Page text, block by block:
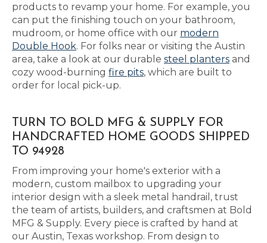
products to revamp your home. For example, you
can put the finishing touch on your bathroom,
mudroom, or home office with our modern
Double Hook. For folks near or visiting the Austin
area, take a look at our durable steel planters and
cozy wood-burning fire pits, which are built to
order for local pick-up.
TURN TO BOLD MFG & SUPPLY FOR
HANDCRAFTED HOME GOODS SHIPPED
TO 94928
From improving your home's exterior with a
modern, custom mailbox to upgrading your
interior design with a sleek metal handrail, trust
the team of artists, builders, and craftsmen at Bold
MFG & Supply. Every piece is crafted by hand at
our Austin, Texas workshop. From design to